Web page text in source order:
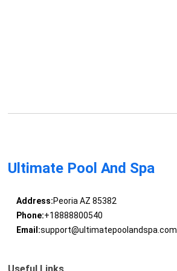
Ultimate Pool And Spa
Address:Peoria AZ 85382
Phone:+18888800540
Email:support@ultimatepoolandspa.com